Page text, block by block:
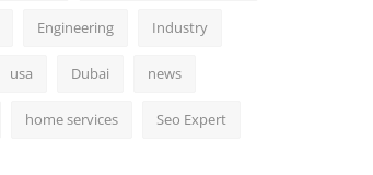
Engineering Industry
usa Dubai news
home services Seo Expert